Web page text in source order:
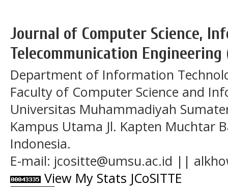
Journal of Computer Science,
Telecommunication Engineering
Department of Information
Faculty of Computer Science and
Universitas Muhammadiyah
Kampus Utama Jl. Kapten Muchtar
Indonesia.
E-mail: jcositte@umsu.ac.id ||
View My Stats JCoSITTE